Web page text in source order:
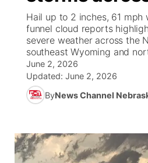
News Team
Weather Pic of the Week
Weather Cameras
Coach Interviews
Rankings
NCN Sports
Team Alerts
High School Sports
Free Beer Fridays
Contest Rules
US92 $1,000 Minute
Community Calendar
Contest Rules
TV Program Guide
Promos
Future of Nebraska
Community Hero
Community
Calendar
Community Features
Channel Finder
Region: Northeast
Hail up to 2 inches, 61 mph
funnel cloud reports
severe weather across the
southeast Wyoming and
June 2, 2026
Updated: June 2, 2026
ByNews Channel